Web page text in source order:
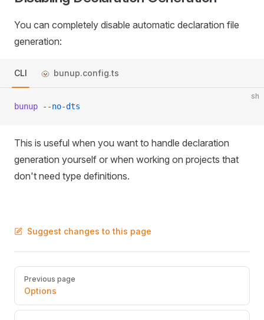
You can completely disable automatic declaration file
generation:
CLI bunup.config.ts
sh
bunup --no-dts
This is useful when you want to handle declaration
generation yourself or when working on projects that
don't need type definitions.
Suggest changes to this page
Pager
Previous page
Options